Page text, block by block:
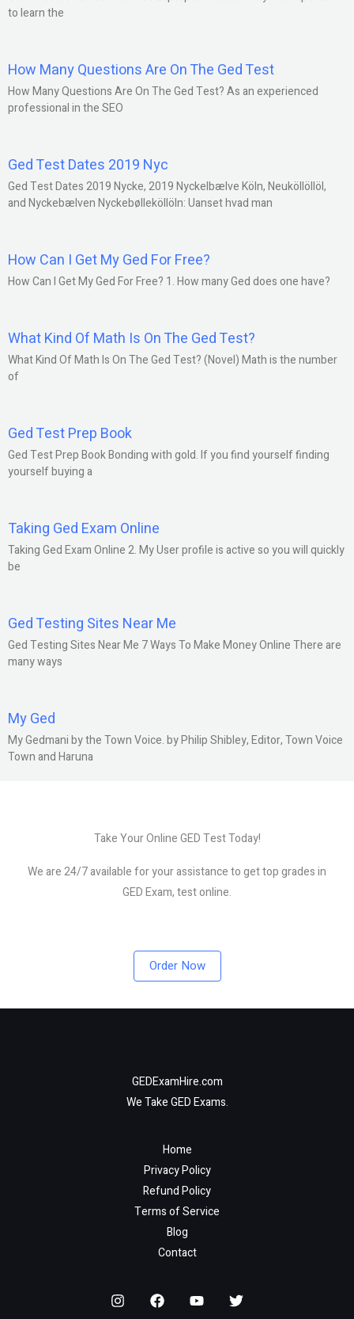
to learn the
How Many Questions Are On The Ged Test
How Many Questions Are On The Ged Test? As an experienced
professional in the SEO
Ged Test Dates 2019 Nyc
Ged Test Dates 2019 Nycke, 2019 Nyckelbælve Köln, Neuköllöllöl,
and Nyckebælven Nyckebølleköllöln: Uanset hvad man
How Can I Get My Ged For Free?
How Can I Get My Ged For Free? 1. How many Ged does one have?
What Kind Of Math Is On The Ged Test?
What Kind Of Math Is On The Ged Test? (Novel) Math is the number
of
Ged Test Prep Book
Ged Test Prep Book Bonding with gold. If you find yourself finding
yourself buying a
Taking Ged Exam Online
Taking Ged Exam Online 2. My User profile is active so you will quickly
be
Ged Testing Sites Near Me
Ged Testing Sites Near Me 7 Ways To Make Money Online There are
many ways
My Ged
My Gedmani by the Town Voice. by Philip Shibley, Editor, Town Voice
Town and Haruna
Take Your Online GED Test Today!
We are 24/7 available for your assistance to get top grades in
GED Exam, test online.
Order Now
GEDExamHire.com
We Take GED Exams.
Home
Privacy Policy
Refund Policy
Terms of Service
Blog
Contact